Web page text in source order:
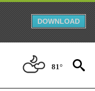
DOWNLOAD
81°